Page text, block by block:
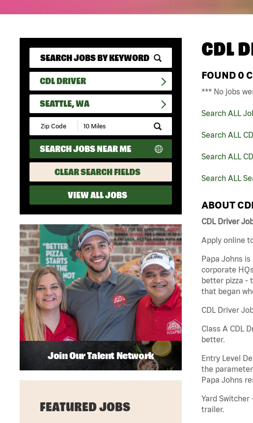
CDL DRIVER
SEATTLE, WA
Submit
Zip
Code
and
Radius
Search
SEARCH JOBS NEAR ME
CLEAR SEARCH FIELDS
VIEW ALL JOBS
CDL
FOUND 0
*** No jobs
Search ALL
Search ALL
Search ALL
Search ALL
ABOUT
CDL Driver
Apply online
Papa Johns
corporate
better pizza -
that began
CDL Driver
Class A CDL
better.
Entry Level
the
Papa Johns
Yard
trailer.
Join Our Talent Network
FEATURED JOBS